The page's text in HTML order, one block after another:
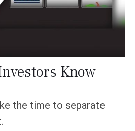
Know
the time to separate